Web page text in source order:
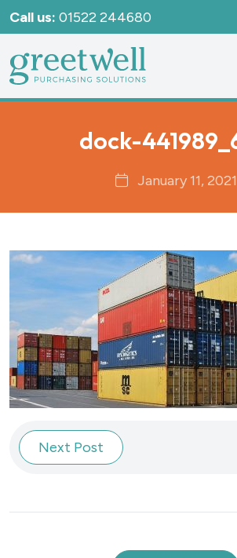
Call us: 01522 244680
dock-
January 11, 2021
Next Post